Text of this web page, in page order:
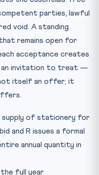
parties, lawful
void. A standing
remains open for
acceptance creates
an invitation to treat —
itself an offer; it
supply of stationery for
and R issues a formal
annual quantity in
full year